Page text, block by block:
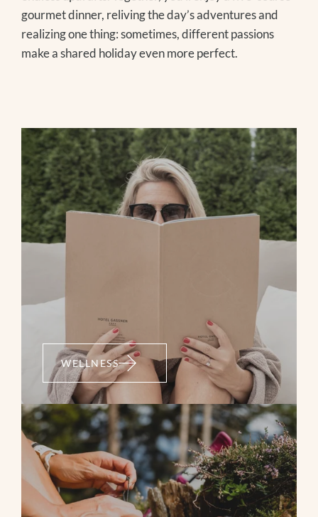
gourmet dinner, reliving the day’s adventures and
realizing one thing: sometimes, different passions
make a shared holiday even more perfect.
WELLNESS